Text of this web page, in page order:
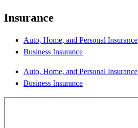
Insurance
Auto, Home, and Personal Insurance
Business Insurance
Auto, Home, and Personal Insurance
Business Insurance